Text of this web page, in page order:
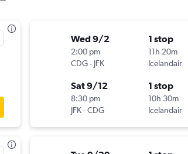
Wed 9/2
2:00 pm
CDG- JFK
1 stop
11h 20m
Icelandair
Sat 9/12
8:30 pm
JFK-CDG
1 stop
10h 30m
Icelandair